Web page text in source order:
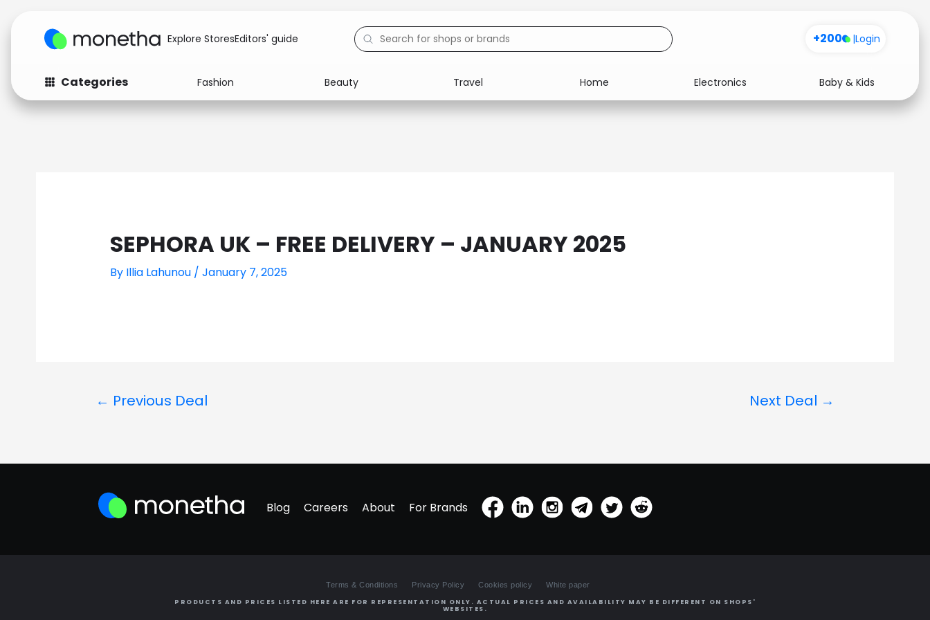
Explore StoresEditors' guide +200 |Login
Categories Fashion Beauty Travel Home Electronics
Baby & Kids
Fashion
Baby & Kids Electronics Food Media Health
SEPHORA UK – FREE DELIVERY – JANUARY 2025
By Illia Lahunou / January 7, 2025
← Previous Deal Next Deal →
Blog Careers About For Brands
Terms & Conditions Privacy Policy Cookies policy White paper
PRODUCTS AND PRICES LISTED HERE ARE FOR REPRESENTATION ONLY. ACTUAL PRICES AND AVAILABILITY MAY BE DIFFERENT ON SHOPS'
WEBSITES.